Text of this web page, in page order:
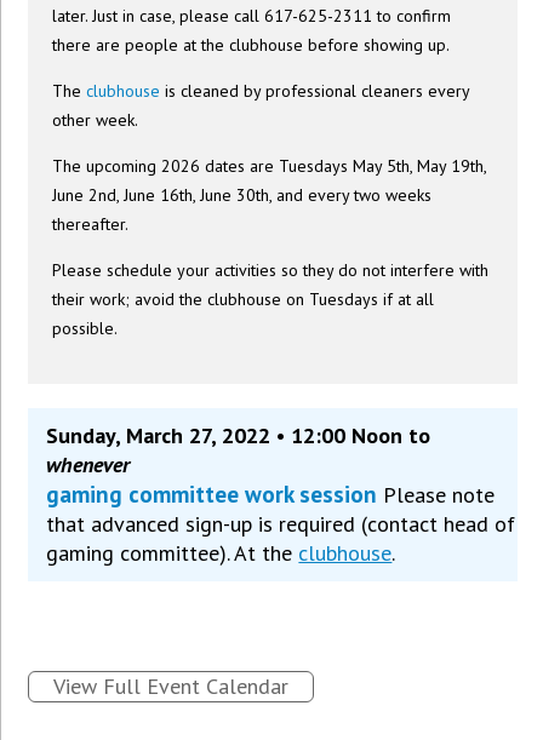
later. Just in case, please call 617-625-2311 to confirm
there are people at the clubhouse before showing up.
Theclubhouse is cleaned by professional cleaners every
other week.
The upcoming 2026 dates are Tuesdays May 5th, May 19th,
June 2nd, June 16th, June 30th, and every two weeks
thereafter.
Please schedule your activities so they do not interfere with
their work; avoid the clubhouse on Tuesdays if at all
possible.
Sunday, March 27, 2022 • 12:00 Noon to
whenever
gaming committee work session Please note
that advanced sign-up is required (contact head of
gaming committee). At the clubhouse.
View Full Event Calendar